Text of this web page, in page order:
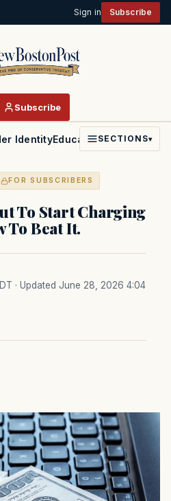
Sign in Subscribe
Subscribe
IdentityEducationPoliticsFaith
SECTIONS▾
FOR SUBSCRIBERS
To Start Charging
To Beat It.
· Updated June 28, 2026 4:04